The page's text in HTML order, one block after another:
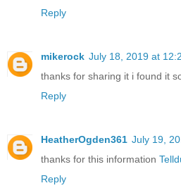
Reply
mikerock July 18, 2019 at
thanks for sharing it i found it
Reply
HeatherOgden361 July 19,
thanks for this information
Reply